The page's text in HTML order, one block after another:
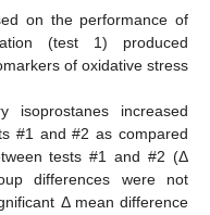
on the performance of
(test 1) produced
of oxidative stress
isoprostanes increased
#1 and #2 as compared
tests #1 and #2 (Δ
differences were not
Δ mean difference